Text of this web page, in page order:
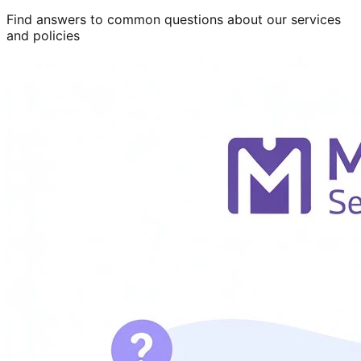
Find answers to common questions about our services
and policies